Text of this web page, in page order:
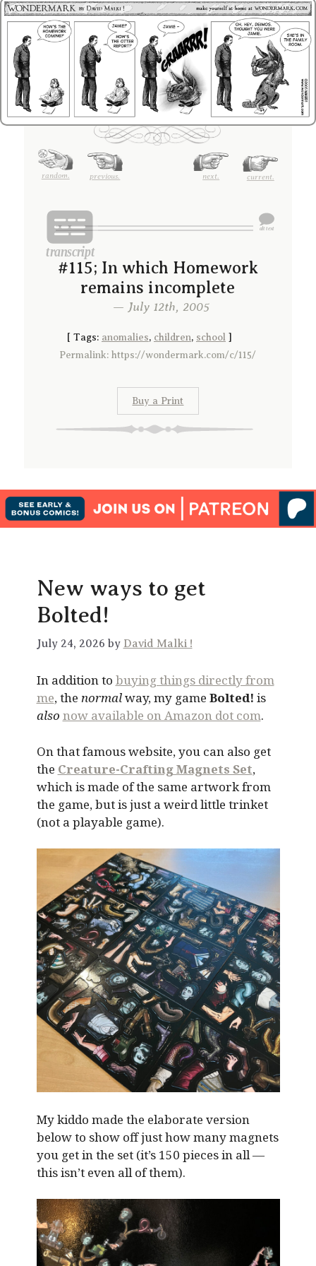
random. previous. next. current.
#115; In which Homework
remains incomplete
— July 12th, 2005
[ Tags: anomalies, children, school ]
Permalink: https://wondermark.com/c/115/
Buy a Print
New ways to get
Bolted!
July 24, 2026 by David Malki !
In addition to buying things directly from
me, the normalway, my game Bolted! is
also now available on Amazon dot com.
On that famous website, you can also get
the Creature-Crafting Magnets Set,
which is made of the same artwork from
the game, but is just a weird little trinket
(not a playable game).
My kiddo made the elaborate version
below to show off just how many magnets
you get in the set (it’s 150 pieces in all —
this isn’t even all of them).